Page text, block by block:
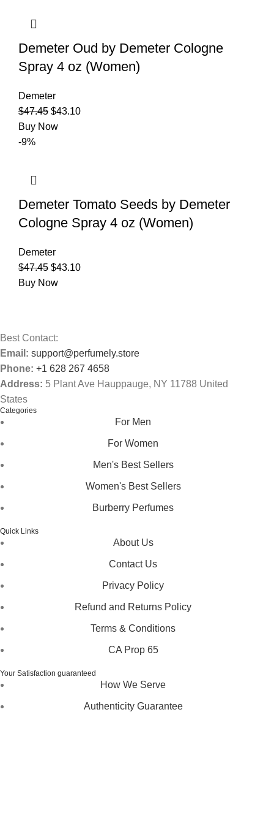
Demeter Oud by Demeter Cologne
Spray 4 oz (Women)
Demeter
$47.45 $43.10
Buy Now
-9%
Demeter Tomato Seeds by Demeter
Cologne Spray 4 oz (Women)
Demeter
$47.45 $43.10
Buy Now
Best Contact:
Email: support@perfumely.store
Phone: +1 628 267 4658
Address: 5 Plant Ave Hauppauge, NY 11788 United
States
Categories
For Men
For Women
Men's Best Sellers
Women's Best Sellers
Burberry Perfumes
Quick Links
About Us
Contact Us
Privacy Policy
Refund and Returns Policy
Terms & Conditions
CA Prop 65
Your Satisfaction guaranteed
How We Serve
Authenticity Guarantee